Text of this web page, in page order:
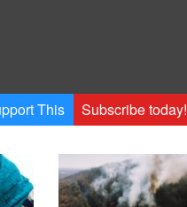
This Subscribe today!